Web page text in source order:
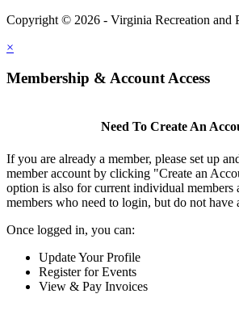
Copyright © 2026 - Virginia Recreation and
×
Membership & Account Access
Need To Create An
If you are already a member, please set up
member account by clicking "Create an
option is also for current individual members
members who need to login, but do not have
Once logged in, you can:
Update Your Profile
Register for Events
View & Pay Invoices